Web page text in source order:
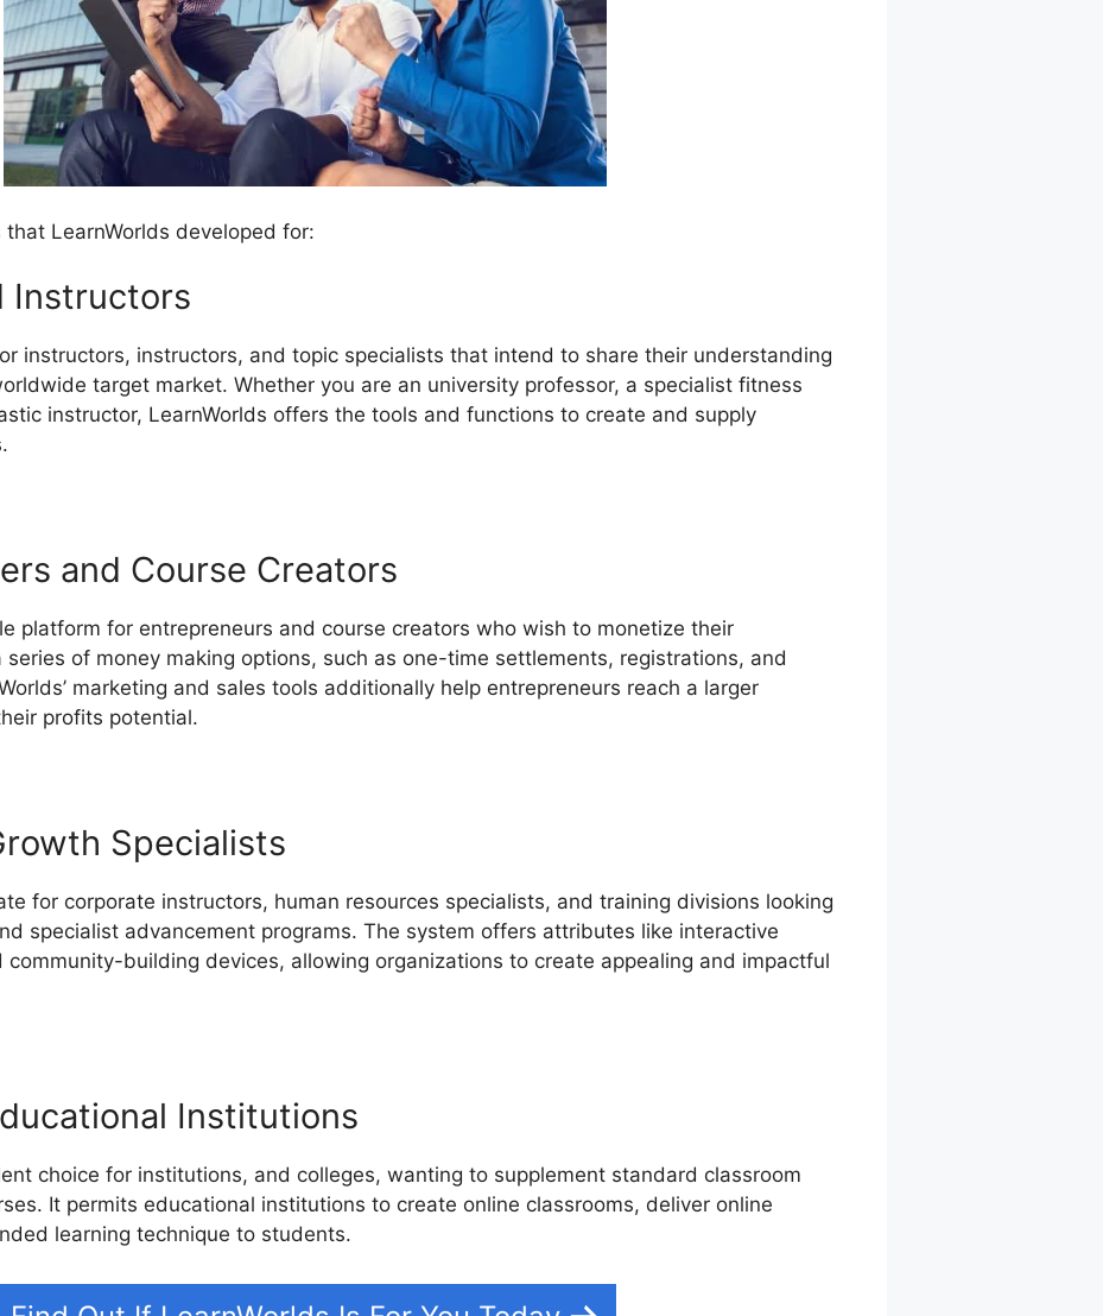
LearnWorlds developed for:
Instructors
instructors, instructors, and topic specialists that intend to share their understanding
target market. Whether you are an university professor, a specialist fitness
instructor, LearnWorlds offers the tools and functions to create and supply
and Course Creators
platform for entrepreneurs and course creators who wish to monetize their
series of money making options, such as one-time settlements, registrations, and
marketing and sales tools additionally help entrepreneurs reach a larger
profits potential.
Specialists
for corporate instructors, human resources specialists, and training divisions looking
specialist advancement programs. The system offers attributes like interactive
community-building devices, allowing organizations to create appealing and impactful
Institutions
choice for institutions, and colleges, wanting to supplement standard classroom
It permits educational institutions to create online classrooms, deliver online
learning technique to students.